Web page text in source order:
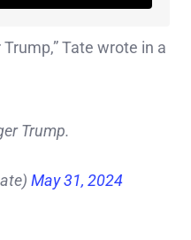
Tate wrote in a
Trump.
May 31, 2024